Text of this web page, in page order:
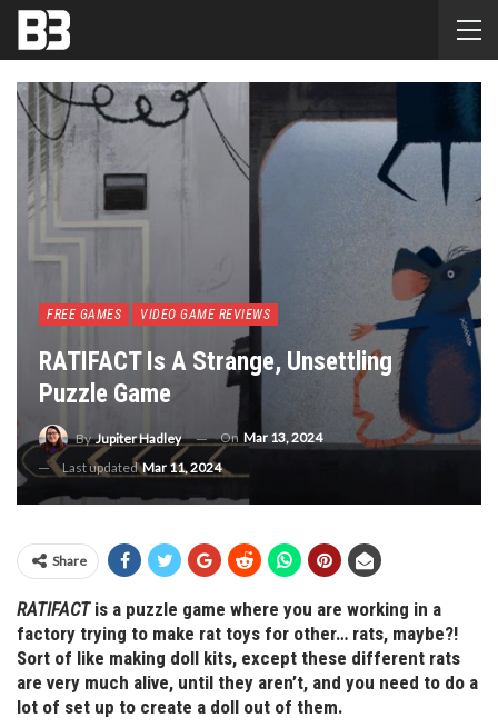
FREE GAMES VIDEO GAME REVIEWS
RATIFACT Is A Strange, Unsettling
Puzzle Game
ByJupiter Hadley On Mar 13, 2024
Last updatedMar 11, 2024
Share
RATIFACTis a puzzle game where you are working in a
factory trying to make rat toys for other… rats, maybe?!
Sort of like making doll kits, except these different rats
are very much alive, until they aren’t, and you need to do a
lot of set up to create a doll out of them.